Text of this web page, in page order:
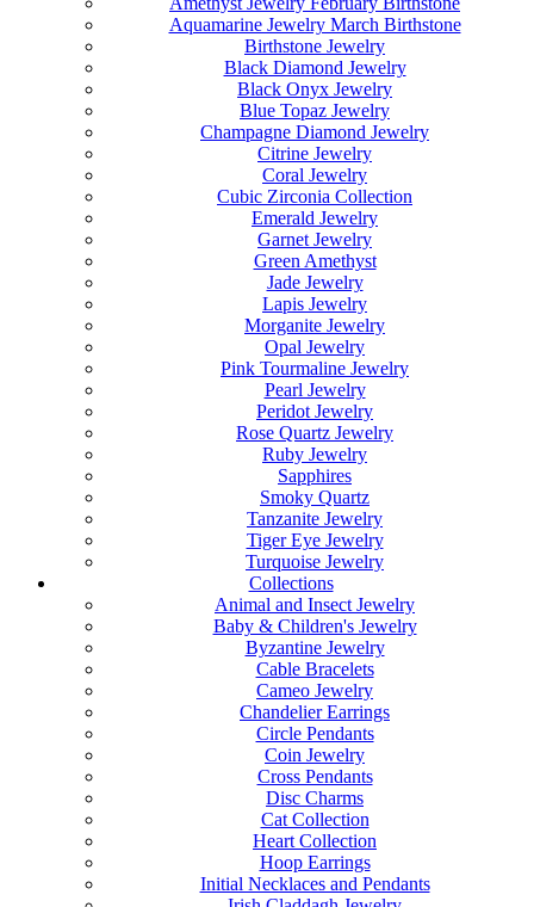
Aquamarine Jewelry March Birthstone
Birthstone Jewelry
Black Diamond Jewelry
Black Onyx Jewelry
Blue Topaz Jewelry
Champagne Diamond Jewelry
Citrine Jewelry
Coral Jewelry
Cubic Zirconia Collection
Emerald Jewelry
Garnet Jewelry
Green Amethyst
Jade Jewelry
Lapis Jewelry
Morganite Jewelry
Opal Jewelry
Pink Tourmaline Jewelry
Pearl Jewelry
Peridot Jewelry
Rose Quartz Jewelry
Ruby Jewelry
Sapphires
Smoky Quartz
Tanzanite Jewelry
Tiger Eye Jewelry
Turquoise Jewelry
Collections
Animal and Insect Jewelry
Baby & Children's Jewelry
Byzantine Jewelry
Cable Bracelets
Cameo Jewelry
Chandelier Earrings
Circle Pendants
Coin Jewelry
Cross Pendants
Disc Charms
Cat Collection
Heart Collection
Hoop Earrings
Initial Necklaces and Pendants